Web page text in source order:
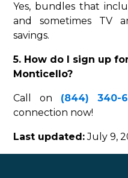
Yes, bundles that
and sometimes TV
savings.
5. How do I sign up
Monticello?
Call on (844) 340-
connection now!
Last updated:July 9,